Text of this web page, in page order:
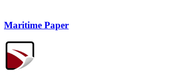
Maritime Paper